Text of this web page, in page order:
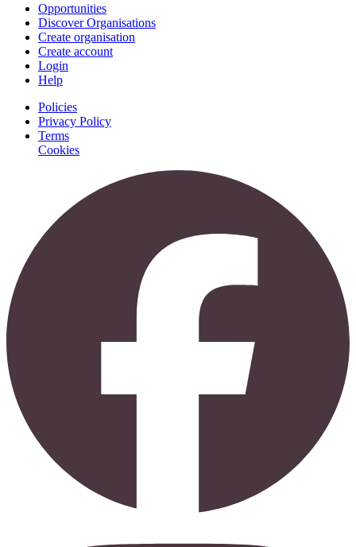
Opportunities
Discover Organisations
Create organisation
Create account
Login
Help
Policies
Privacy Policy
Terms
Cookies